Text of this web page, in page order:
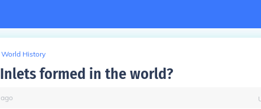
World History
formed in the world?
ago